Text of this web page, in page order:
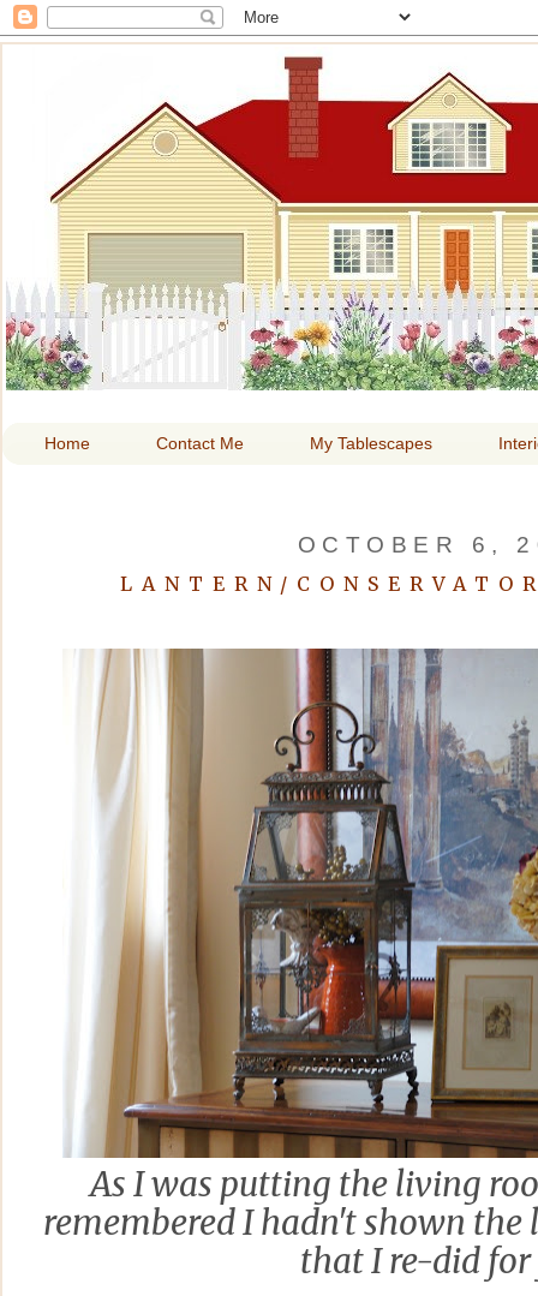
HOME
Home Contact Me My Tablescapes
OCTOBER 6,
LANTERN/
As I was putting the living
remembered I hadn't shown
that I re-did